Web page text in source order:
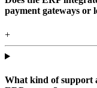
payment gateways or
+
What kind of support